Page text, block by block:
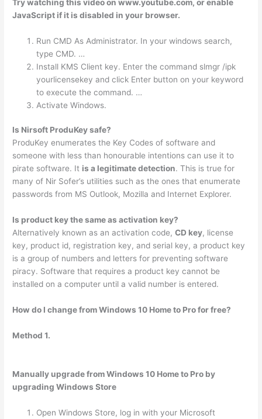
Try watching this video on www.youtube.com, or enable
JavaScript if it is disabled in your browser.
Run CMD As Administrator. In your windows search,
type CMD. …
Install KMS Client key. Enter the command slmgr /ipk
yourlicensekey and click Enter button on your keyword
to execute the command. …
Activate Windows.
Is Nirsoft ProduKey safe?
ProduKey enumerates the Key Codes of software and
someone with less than honourable intentions can use it to
pirate software. It is a legitimate detection. This is true for
many of Nir Sofer’s utilities such as the ones that enumerate
passwords from MS Outlook, Mozilla and Internet Explorer.
Is product key the same as activation key?
Alternatively known as an activation code,CD key, license
key, product id, registration key, and serial key, a product key
is a group of numbers and letters for preventing software
piracy. Software that requires a product key cannot be
installed on a computer until a valid number is entered.
How do I change from Windows 10 Home to Pro for free?
Method 1.
Manually upgrade from Windows 10 Home to Pro by
upgrading Windows Store
Open Windows Store, log in with your Microsoft